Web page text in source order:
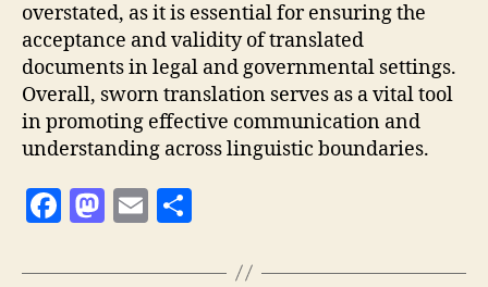
overstated, as it is essential for ensuring the
acceptance and validity of translated
documents in legal and governmental settings.
Overall, sworn translation serves as a vital tool
in promoting effective communication and
understanding across linguistic boundaries.
F
c
M
to
E
ai a